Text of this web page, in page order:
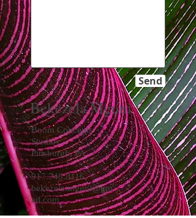
Send
Bekezela Mguni
Boom Concepts
Studios
Pittsburgh, PA
917.748.8116
bekezela.mguni@gm
ail.com